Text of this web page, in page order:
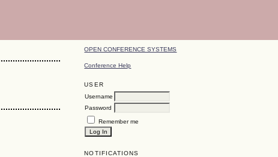
OPEN CONFERENCE SYSTEMS
Conference Help
USER
Username
Password
Remember me
NOTIFICATIONS